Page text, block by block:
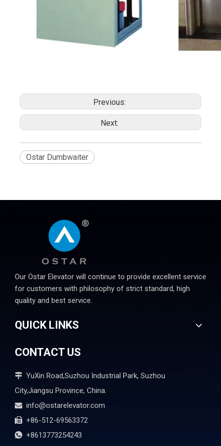
Previous:
Next:
Ostar Dumbwaiter
Our Ostar Elevator will continue to provide excellent service
for customers with philosophy of strict standard, high
quality and best service.
QUICK LINKS
CONTACT US
 YuXin Road,Suzhou Industrial Park, Suzhou
City,Jiangsu Province, China.
 info@ostarelevator.com
 +86-512-69563372
 +8613773254243